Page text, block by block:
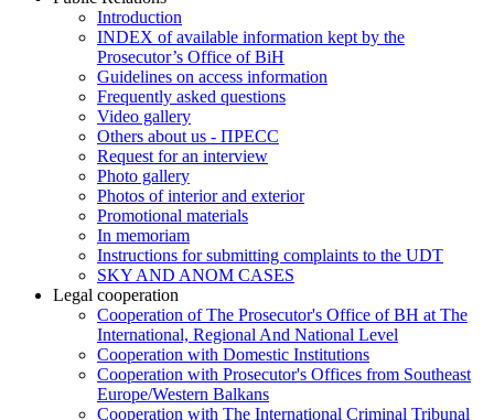
Introduction
INDEX of available information kept by the
Prosecutor’s Office of BiH
Guidelines on access information
Frequently asked questions
Video gallery
Others about us - ПРЕСС
Request for an interview
Photo gallery
Photos of interior and exterior
Promotional materials
In memoriam
Instructions for submitting complaints to the UDT
SKY AND ANOM CASES
Legal cooperation
Cooperation of The Prosecutor's Office of BH at The
International, Regional And National Level
Cooperation with Domestic Institutions
Cooperation with Prosecutor's Offices from Southeast
Europe/Western Balkans
Cooperation with The International Criminal Tribunal